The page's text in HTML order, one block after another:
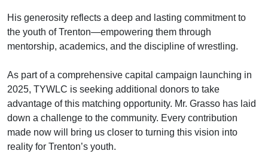
His generosity reflects a deep and lasting commitment to
the youth of Trenton—empowering them through
mentorship, academics, and the discipline of wrestling.
As part of a comprehensive capital campaign launching in
2025, TYWLC is seeking additional donors to take
advantage of this matching opportunity. Mr. Grasso has laid
down a challenge to the community. Every contribution
made now will bring us closer to turning this vision into
reality for Trenton’s youth.